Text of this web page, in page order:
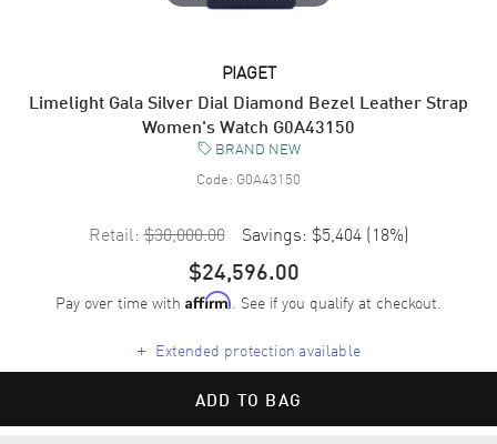
PIAGET
Limelight Gala Silver Dial Diamond Bezel Leather Strap
Women's Watch G0A43150
BRAND NEW
Code: G0A43150
Retail: $30,000.00 Savings: $5,404 (18%)
$24,596.00
Pay over time with Affirm. See if you qualify at checkout.
+ Extended protection available
ADD TO BAG